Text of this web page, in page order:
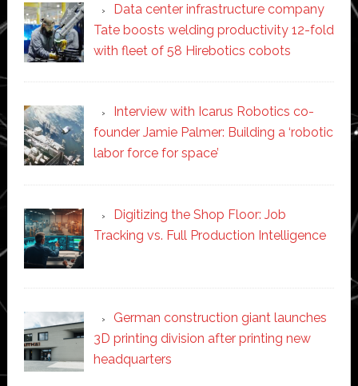
Data center infrastructure company
Tate boosts welding productivity 12-fold
with fleet of 58 Hirebotics cobots
Interview with Icarus Robotics co-
founder Jamie Palmer: Building a ‘robotic
labor force for space’
Digitizing the Shop Floor: Job
Tracking vs. Full Production Intelligence
German construction giant launches
3D printing division after printing new
headquarters